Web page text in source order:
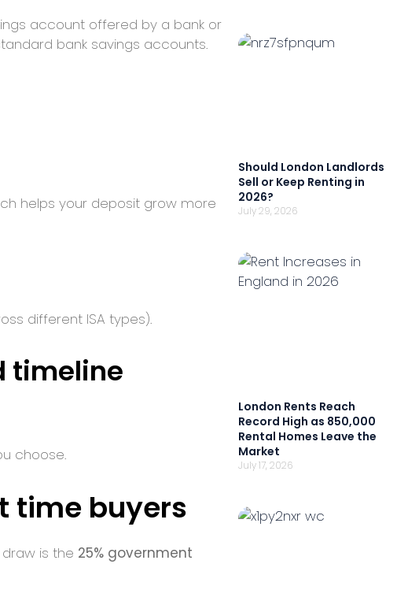
account offered by a bank or
bank savings accounts.
helps your deposit grow more
different ISA types).
timeline
choose.
time buyers
is the 25% government
Should London Landlords
Sell or Keep Renting in
2026?
July 29, 2026
London Rents Reach
Record High as 850,000
Rental Homes Leave the
Market
July 17, 2026